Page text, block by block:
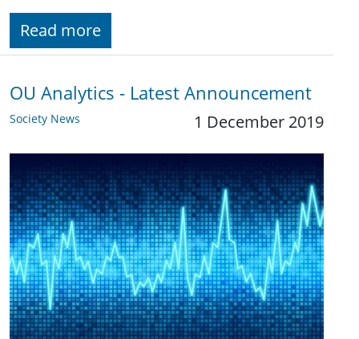
Read more
OU Analytics - Latest Announcement
Society News 1 December 2019